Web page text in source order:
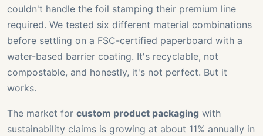
couldn't handle the foil stamping their premium line
required. We tested six different material combinations
before settling on a FSC-certified paperboard with a
water-based barrier coating. It's recyclable, not
compostable, and honestly, it's not perfect. But it
works.
The market for custom product packaging with
sustainability claims is growing at about 11% annually in